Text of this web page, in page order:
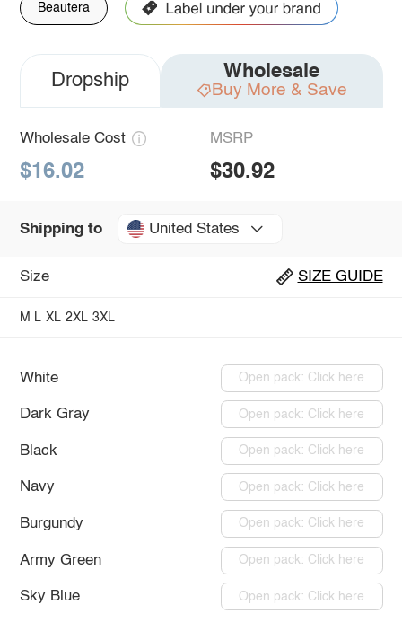
Beautera
Dropship Wholesale
Buy More & Save
Wholesale Cost
$16.02
MSRP
$30.92
Shipping to United States
Size SIZE GUIDE
M L XL 2XL 3XL
White Open pack: Click here
Dark Gray Open pack: Click here
Black Open pack: Click here
Navy Open pack: Click here
Burgundy Open pack: Click here
Army Green Open pack: Click here
Sky Blue Open pack: Click here